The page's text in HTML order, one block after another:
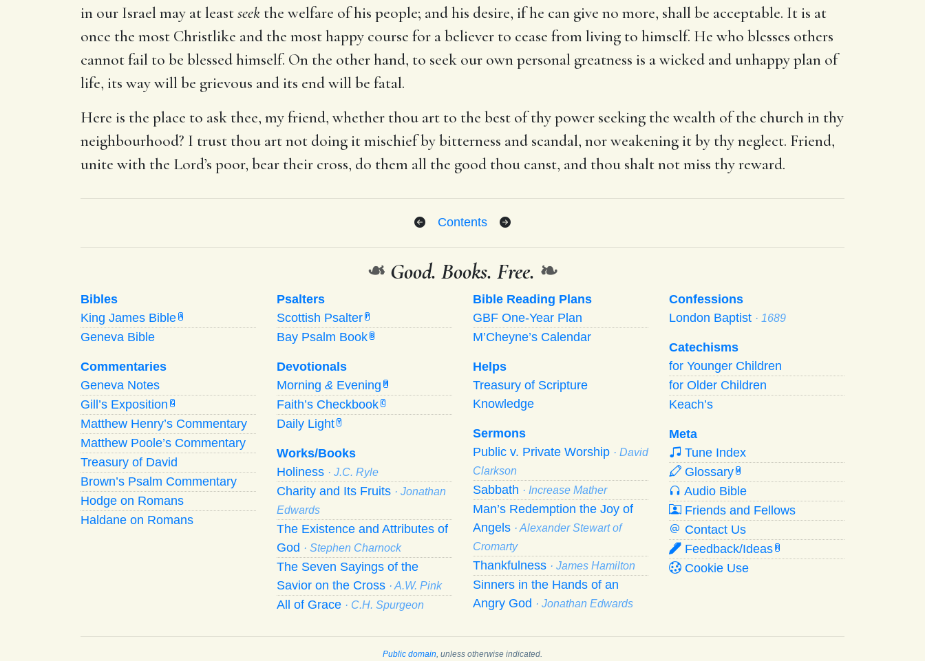
in our Israel may at leastseek the welfare of his people; and his desire, if he can give no more, shall be acceptable. It is at
once the most Christlike and the most happy course for a believer to cease from living to himself. He who blesses others
cannot fail to be blessed himself. On the other hand, to seek our own personal greatness is a wicked and unhappy plan of
life, its way will be grievous and its end will be fatal.
Here is the place to ask thee, my friend, whether thou art to the best of thy power seeking the wealth of the church in thy
neighbourhood? I trust thou art not doing it mischief by bitterness and scandal, nor weakening it by thy neglect. Friend,
unite with the Lord’s poor, bear their cross, do them all the good thou canst, and thou shalt not miss thy reward.
Contents
❧ Good. Books. Free. ❧
Bibles
King James Bible A
Geneva Bible
Commentaries
Geneva Notes
Gill’s Exposition G
Matthew Henry’s Commentary
Matthew Poole’s Commentary
Treasury of David
Brown’s Psalm Commentary
Hodge on Romans
Haldane on Romans
Psalters
Scottish Psalter P
Bay Psalm Book B
Devotionals
Morning & Evening M
Faith’s Checkbook C
Daily Light Y
Works/Books
Holiness · J.C. Ryle
Charity and Its Fruits · Jonathan
Edwards
The Existence and Attributes of
God · Stephen Charnock
The Seven Sayings of the
Savior on the Cross · A.W. Pink
All of Grace · C.H. Spurgeon
Bible Reading Plans
GBF One-Year Plan
M’Cheyne’s Calendar
Helps
Treasury of Scripture
Knowledge
Sermons
Public v. Private Worship · David
Clarkson
Sabbath · Increase Mather
Man’s Redemption the Joy of
Angels · Alexander Stewart of
Cromarty
Thankfulness · James Hamilton
Sinners in the Hands of an
Angry God · Jonathan Edwards
Confessions
London Baptist · 1689
Catechisms
for Younger Children
for Older Children
Keach’s
Meta
Tune Index
Glossary W
Audio Bible
Friends and Fellows
Contact Us
Feedback/Ideas R
Cookie Use
Public domain , unless otherwise indicated.